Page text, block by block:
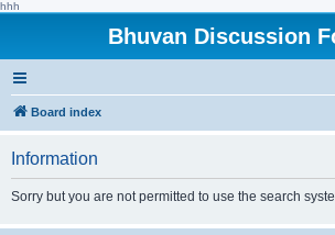
hhh
Bhuvan Discussion
Board index
Information
Sorry but you are not permitted to use the search